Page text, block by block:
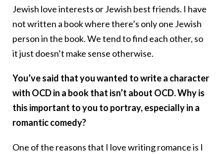
Jewish love interests or Jewish best friends. I have
not written a book where there’s only one Jewish
person in the book. We tend to find each other, so
it just doesn’t make sense otherwise.
You’ve said that you wanted to write a character
with OCD in a book that isn’t about OCD. Why is
this important to you to portray, especially in a
romantic comedy?
One of the reasons that I love writing romance is I